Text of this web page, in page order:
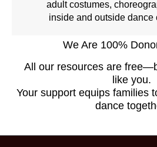
adult costumes,
inside and outside dance
We Are 100%
All our resources are
like you.
Your support equips families
dance